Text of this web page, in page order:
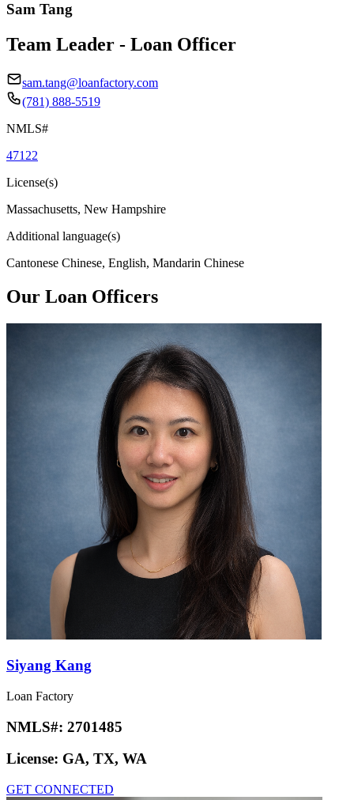
Sam Tang
Team Leader - Loan Officer
sam.tang@loanfactory.com
(781) 888-5519
NMLS#
47122
License(s)
Massachusetts, New Hampshire
Additional language(s)
Cantonese Chinese, English, Mandarin Chinese
Our Loan Officers
Siyang Kang
Loan Factory
NMLS#: 2701485
License: GA, TX, WA
GET CONNECTED